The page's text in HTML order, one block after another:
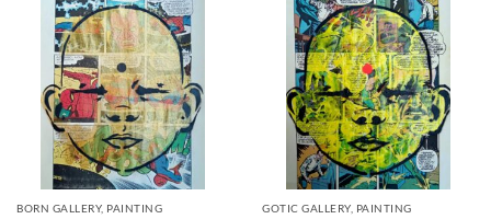
BORN GALLERY, PAINTING GOTIC GALLERY, PAINTING